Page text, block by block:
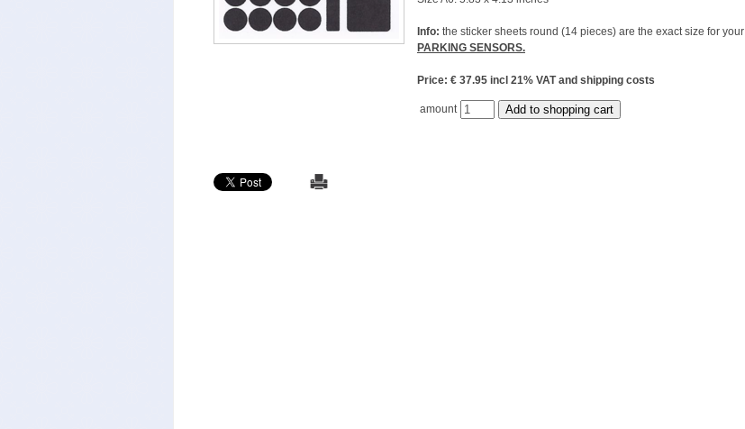
Info: the sticker sheets round (14 pieces) are the exact size for your
PARKING SENSORS.
Price: € 37.95 incl 21% VAT and shipping costs
amount